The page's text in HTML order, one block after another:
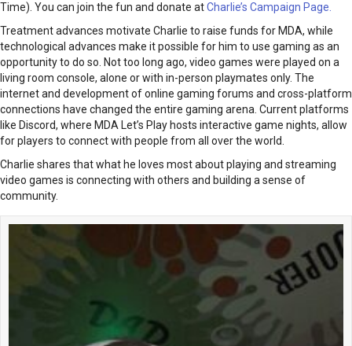
Time). You can join the fun and donate atCharlie’s Campaign Page.
Treatment advances motivate Charlie to raise funds for MDA, while
technological advances make it possible for him to use gaming as an
opportunity to do so. Not too long ago, video games were played on a
living room console, alone or with in-person playmates only. The
internet and development of online gaming forums and cross-platform
connections have changed the entire gaming arena. Current platforms
like Discord, where MDA Let’s Play hosts interactive game nights, allow
for players to connect with people from all over the world.
Charlie shares that what he loves most about playing and streaming
video games is connecting with others and building a sense of
community.